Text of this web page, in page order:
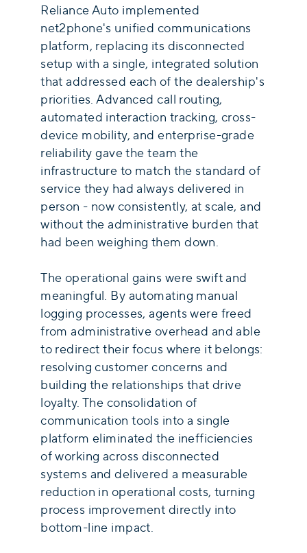
Reliance Auto implemented
net2phone's unified communications
platform, replacing its disconnected
setup with a single, integrated solution
that addressed each of the dealership's
priorities. Advanced call routing,
automated interaction tracking, cross-
device mobility, and enterprise-grade
reliability gave the team the
infrastructure to match the standard of
service they had always delivered in
person - now consistently, at scale, and
without the administrative burden that
had been weighing them down.
The operational gains were swift and
meaningful. By automating manual
logging processes, agents were freed
from administrative overhead and able
to redirect their focus where it belongs:
resolving customer concerns and
building the relationships that drive
loyalty. The consolidation of
communication tools into a single
platform eliminated the inefficiencies
of working across disconnected
systems and delivered a measurable
reduction in operational costs, turning
process improvement directly into
bottom-line impact.